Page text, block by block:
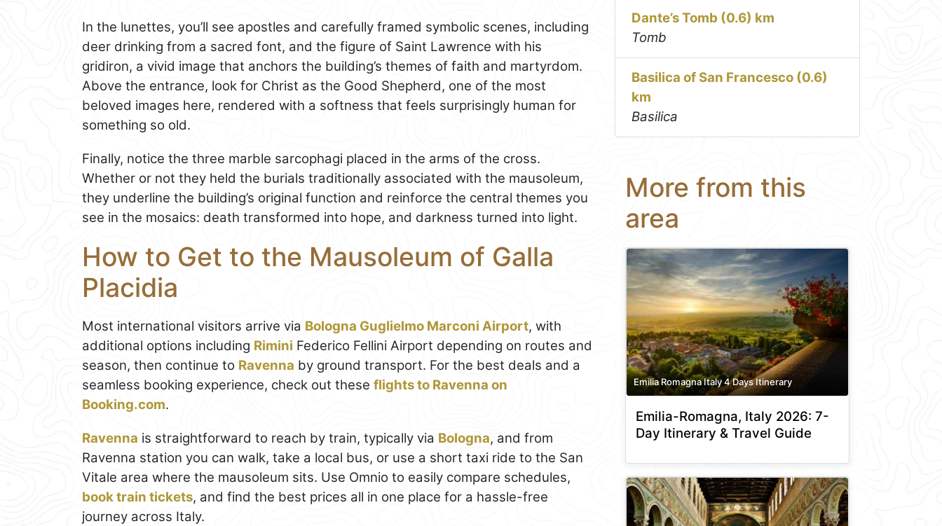
In the lunettes, you’ll see apostles and carefully framed symbolic scenes, including
deer drinking from a sacred font, and the figure of Saint Lawrence with his
gridiron, a vivid image that anchors the building’s themes of faith and martyrdom.
Above the entrance, look for Christ as the Good Shepherd, one of the most
beloved images here, rendered with a softness that feels surprisingly human for
something so old.
Finally, notice the three marble sarcophagi placed in the arms of the cross.
Whether or not they held the burials traditionally associated with the mausoleum,
they underline the building’s original function and reinforce the central themes you
see in the mosaics: death transformed into hope, and darkness turned into light.
How to Get to the Mausoleum of Galla
Placidia
Most international visitors arrive via Bologna Guglielmo Marconi Airport, with
additional options including Rimini Federico Fellini Airport depending on routes and
season, then continue to Ravenna by ground transport. For the best deals and a
seamless booking experience, check out these flights to Ravenna on
Booking.com.
Ravenna is straightforward to reach by train, typically via Bologna, and from
Ravenna station you can walk, take a local bus, or use a short taxi ride to the San
Vitale area where the mausoleum sits. Use Omnio to easily compare schedules,
book train tickets, and find the best prices all in one place for a hassle-free
journey across Italy.
Dante’s Tomb (0.6) km
Tomb
Basilica of San Francesco (0.6)
km
Basilica
More from this
area
Emilia Romagna Italy 4 Days Itinerary
Emilia-Romagna, Italy 2026: 7-
Day Itinerary & Travel Guide